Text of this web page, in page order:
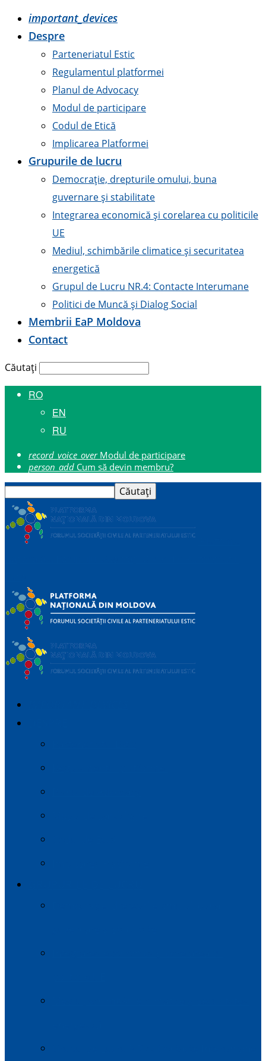
important_devices
Despre
Parteneriatul Estic
Regulamentul platformei
Planul de Advocacy
Modul de participare
Codul de Etică
Implicarea Platformei
Grupurile de lucru
Democrație, drepturile omului, buna
guvernare și stabilitate
Integrarea economică și corelarea cu politicile
UE
Mediul, schimbările climatice și securitatea
energetică
Grupul de Lucru NR.4: Contacte Interumane
Politici de Muncă și Dialog Social
Membrii EaP Moldova
Contact
Căutați
RO
EN
RU
record_voice_over Modul de participare
person_add Cum să devin membru?